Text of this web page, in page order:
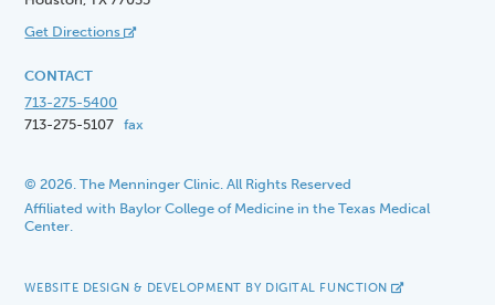
Get Directions
CONTACT
713-275-5400
713-275-5107fax
© 2026. The Menninger Clinic. All Rights Reserved
Affiliated with Baylor College of Medicine in the Texas Medical
Center.
WEBSITE DESIGN & DEVELOPMENT BY DIGITAL FUNCTION